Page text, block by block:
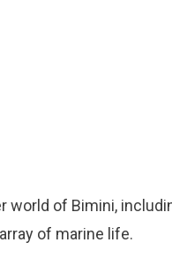
world of Bimini,
of marine life.